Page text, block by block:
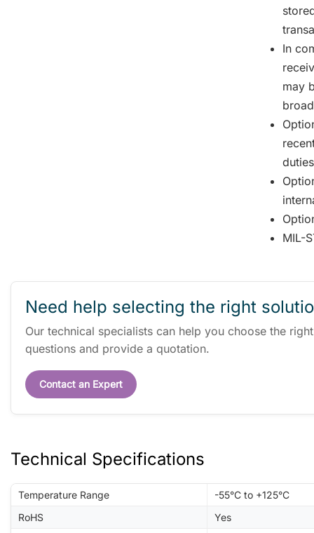
In
may
duties
MIL-
Need help selecting the right
Our technical specialists can help you choose the
questions and provide a quotation.
Contact an Expert
Technical Specifications
Temperature Range
-55°C to +125°C
RoHS
Yes